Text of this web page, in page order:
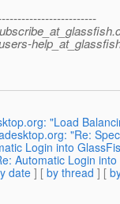
"Load
"Re:
Login into
Automatic Login
date] [ by thread ] [